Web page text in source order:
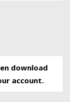
download
account.